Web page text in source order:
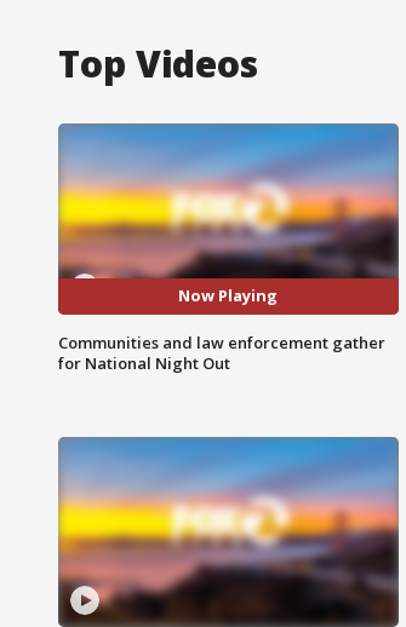
Top Videos
Now Playing
Communities and law enforcement gather
for National Night Out